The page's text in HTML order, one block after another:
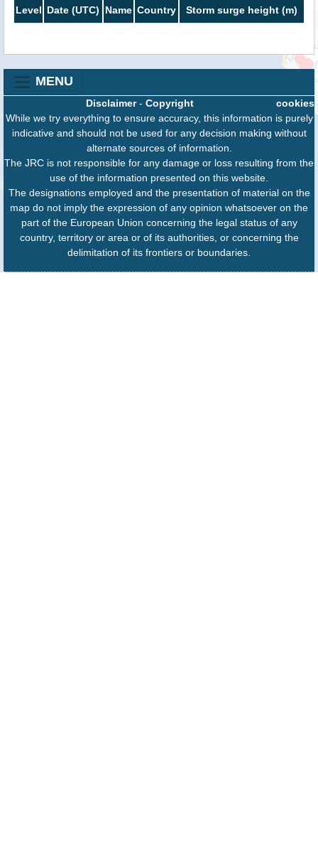
Level Date (UTC) Name Country Storm surge height (m)
MENU
cookies
Disclaimer- Copyright
While we try everything to ensure accuracy, this information is purely
indicative and should not be used for any decision making without
alternate sources of information.
The JRC is not responsible for any damage or loss resulting from the
use of the information presented on this website.
The designations employed and the presentation of material on the
map do not imply the expression of any opinion whatsoever on the
part of the European Union concerning the legal status of any
country, territory or area or of its authorities, or concerning the
delimitation of its frontiers or boundaries.